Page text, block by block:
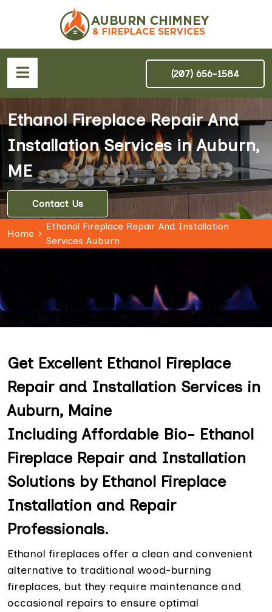
(207) 656-1584
Ethanol Fireplace Repair And
Installation Services in Auburn,
ME
Contact Us
Home
Ethanol Fireplace Repair And Installation
Services Auburn
Get Excellent Ethanol Fireplace
Repair and Installation Services in
Auburn, Maine
Including Affordable Bio- Ethanol
Fireplace Repair and Installation
Solutions by Ethanol Fireplace
Installation and Repair
Professionals.
Ethanol fireplaces offer a clean and convenient
alternative to traditional wood-burning
fireplaces, but they require maintenance and
occasional repairs to ensure optimal